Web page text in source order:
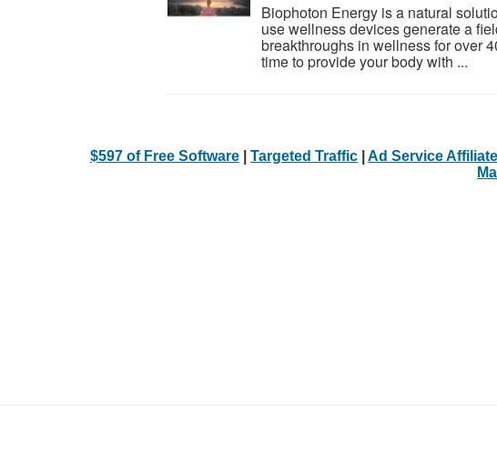
Biophoton Energy is a natural
use wellness devices generate a
breakthroughs in wellness for over
time to provide your body with ...
$597 of Free Software Targeted Traffic Ad Service